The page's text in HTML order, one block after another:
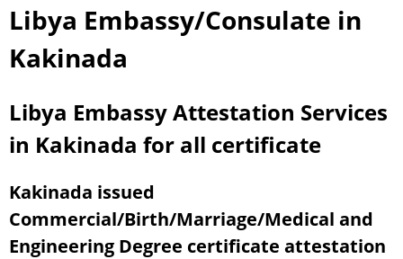
Libya Embassy/Consulate in
Kakinada
Libya Embassy Attestation Services
in Kakinada for all certificate
Kakinada issued
Commercial/Birth/Marriage/Medical and
Engineering Degree certificate attestation